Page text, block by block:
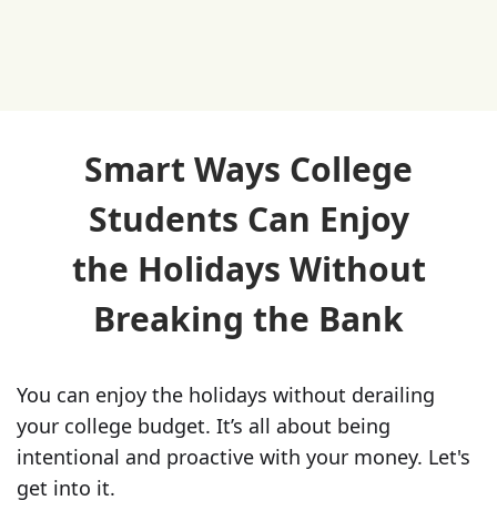
Smart Ways College
Students Can Enjoy
the Holidays Without
Breaking the Bank
You can enjoy the holidays without derailing
your college budget. It’s all about being
intentional and proactive with your money. Let's
get into it.